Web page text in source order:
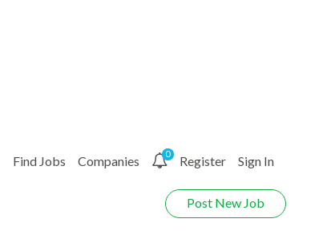
Find Jobs Companies 0 Register Sign In
Post New Job